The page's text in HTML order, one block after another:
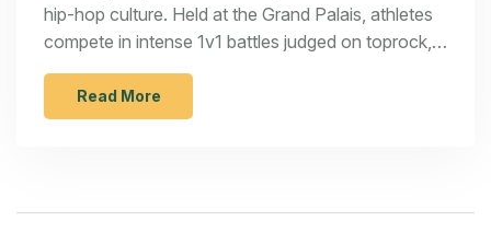
hip-hop culture. Held at the Grand Palais, athletes
compete in intense 1v1 battles judged on toprock,
downrock, power moves, and freezes. Catch all
the action on NBC and Olympic streaming
platforms. This milestone brings breaking from the
Read More